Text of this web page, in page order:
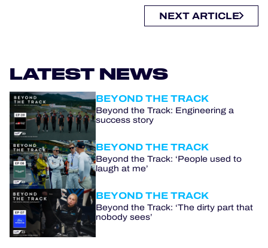
NEXT ARTICLE
LATEST NEWS
BEYOND THE TRACK
Beyond the Track: Engineering a
success story
BEYOND THE TRACK
Beyond the Track: ‘People used to
laugh at me’
BEYOND THE TRACK
Beyond the Track: ‘The dirty part that
nobody sees’